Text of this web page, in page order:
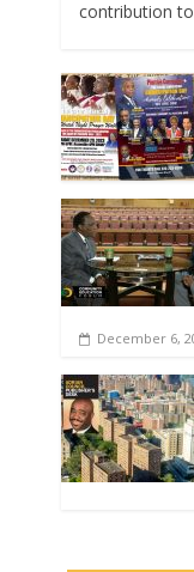
contribution to
December 6,